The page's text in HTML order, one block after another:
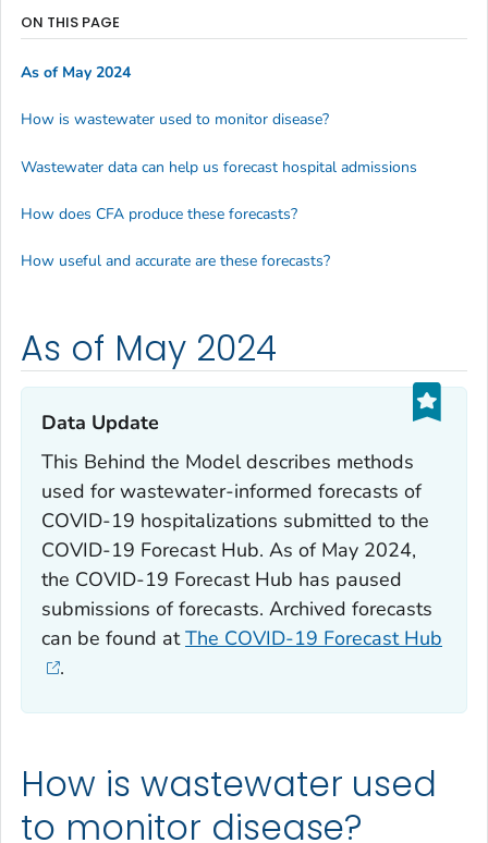
As of May 2024
Data Update‎
This Behind the Model describes methods
used for wastewater-informed forecasts of
COVID-19 hospitalizations submitted to the
COVID-19 Forecast Hub. As of May 2024,
the COVID-19 Forecast Hub has paused
submissions of forecasts. Archived forecasts
can be found atThe COVID-19 Forecast Hub
.
How is wastewater used
to monitor disease?
ON THIS PAGE
As of May 2024
How is wastewater used to monitor disease?
Wastewater data can help us forecast hospital admissions
How does CFA produce these forecasts?
How useful and accurate are these forecasts?